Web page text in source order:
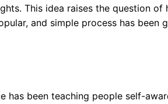
This idea raises the question
and simple process has been
has been teaching people self-